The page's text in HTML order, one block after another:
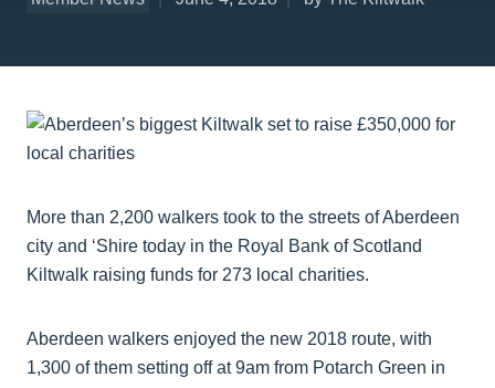
More than 2,200 walkers took to the streets of Aberdeen
city and ‘Shire today in the Royal Bank of Scotland
Kiltwalk raising funds for 273 local charities.
Aberdeen walkers enjoyed the new 2018 route, with
1,300 of them setting off at 9am from Potarch Green in